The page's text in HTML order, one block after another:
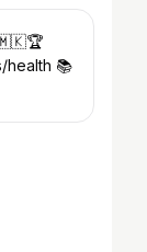
🇲🇰🏆
health 📚